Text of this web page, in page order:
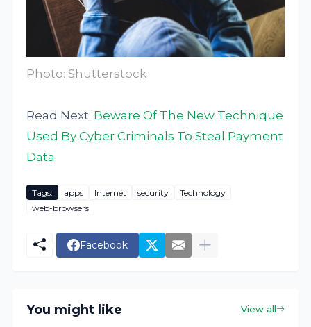
Photo: Shutterstock
Read Next: Beware Of The New Technique
Used By Cyber Criminals To Steal Payment
Data
Tags: apps Internet security
Technology
web-browsers
Facebook
You might like View all